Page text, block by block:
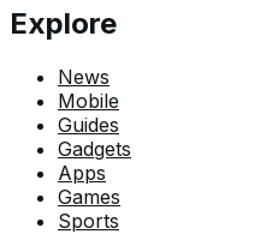
Explore
News
Mobile
Guides
Gadgets
Apps
Games
Sports